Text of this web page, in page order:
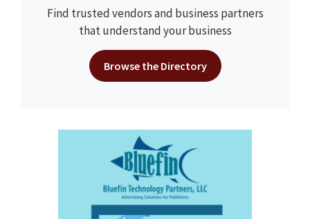
Find trusted vendors and business partners
that understand your business
Browse the Directory